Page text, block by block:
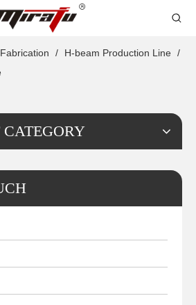
/ H-beam Production Line /